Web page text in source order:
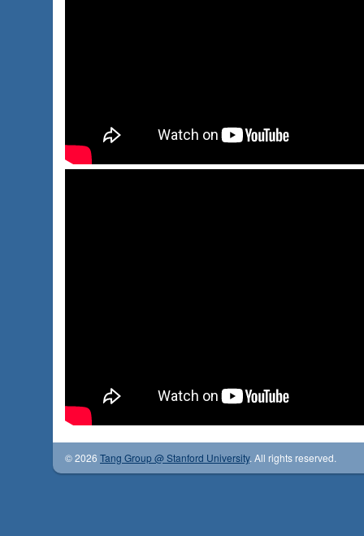
© 2026 Tang Group @ Stanford University. All rights reserved.